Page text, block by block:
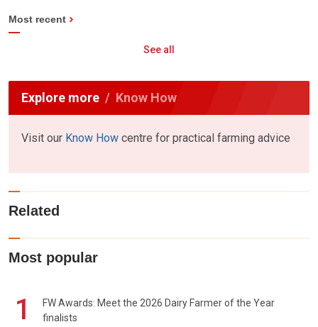
Most recent
See all
Explore more Know How
Visit our Know How centre for practical farming advice
Related
Most popular
1
FW Awards: Meet the 2026 Dairy Farmer of the Year
finalists